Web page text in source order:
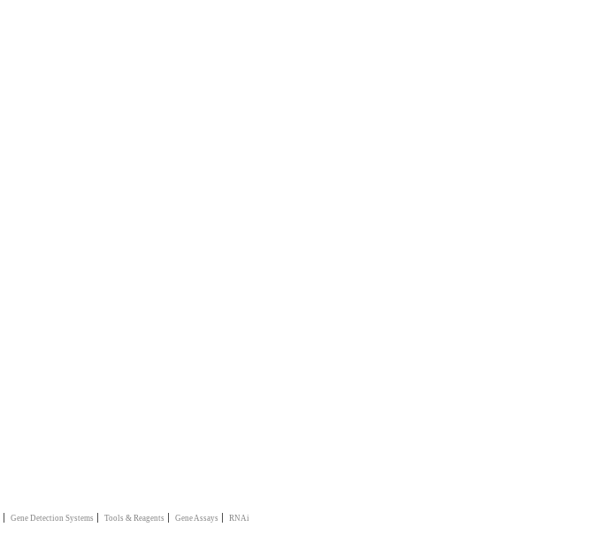
| Gene Detection Systems | Tools & Reagents | Gene Assays | RNAi